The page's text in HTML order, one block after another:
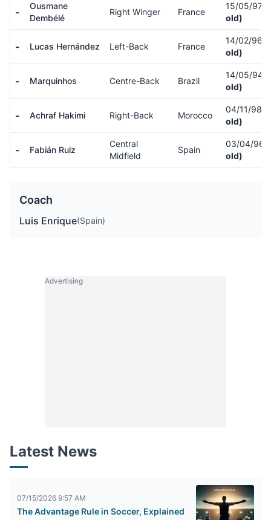
-
Ousmane
Dembélé
Right Winger France
15/05/97
old)
- Lucas Hernández Left-Back France
14/02/96
old)
- Marquinhos Centre-Back Brazil
14/05/94
old)
- Achraf Hakimi Right-Back Morocco
04/11/98
old)
- Fabián Ruiz
Central
Midfield
Spain
03/04/96
old)
Coach
Luis Enrique(Spain)
Advertising
Latest News
07/15/2026 9:57 AM
The Advantage Rule in Soccer, Explained